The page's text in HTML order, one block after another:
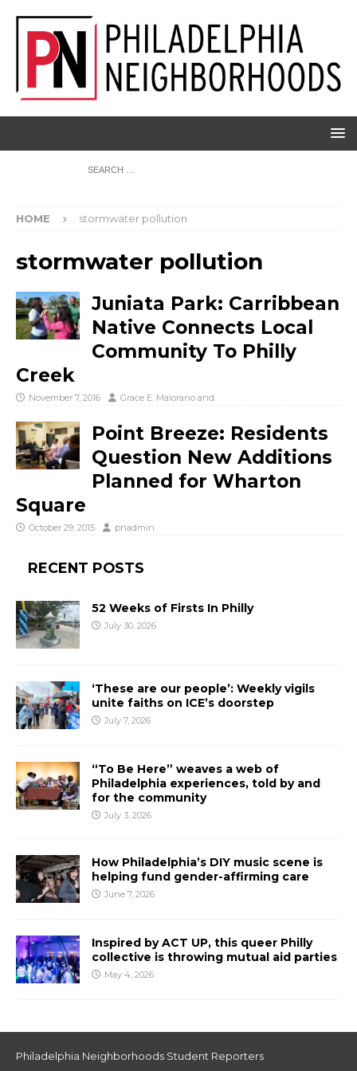
HOME stormwater pollution
stormwater pollution
Juniata Park: Carribbean
Native Connects Local
Community To Philly
Creek
November 7, 2016 Grace E. Maiorano and
Point Breeze: Residents
Question New Additions
Planned for Wharton
Square
October 29, 2015 pnadmin
RECENT POSTS
52 Weeks of Firsts In Philly
July 30, 2026
‘These are our people’: Weekly vigils
unite faiths on ICE’s doorstep
July 7, 2026
“To Be Here” weaves a web of
Philadelphia experiences, told by and
for the community
July 3, 2026
How Philadelphia’s DIY music scene is
helping fund gender-affirming care
June 7, 2026
Inspired by ACT UP, this queer Philly
collective is throwing mutual aid parties
May 4, 2026
Philadelphia Neighborhoods Student Reporters